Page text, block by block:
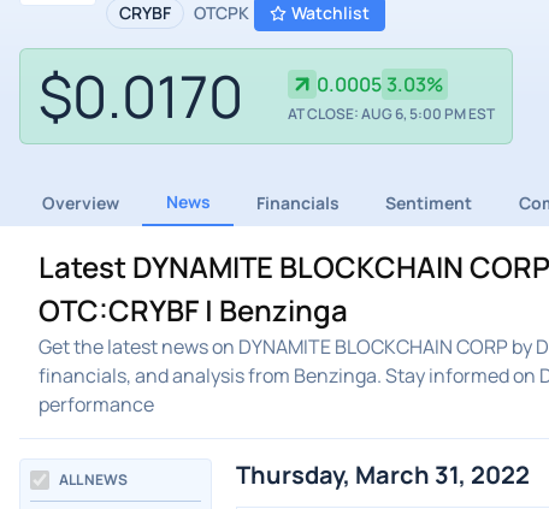
CRYBF OTCPK Watchlist
$0.0170 0.0005 3.03%
AT CLOSE: AUG 6, 5:00 PM EST
Overview News Financials Sentiment
Latest DYNAMITE BLOCKCHAIN
OTC:CRYBF | Benzinga
Get the latest news on DYNAMITE BLOCKCHAIN CORP
financials, and analysis from Benzinga. Stay informed on
performance
ALL NEWS
Thursday, March 31, 2022